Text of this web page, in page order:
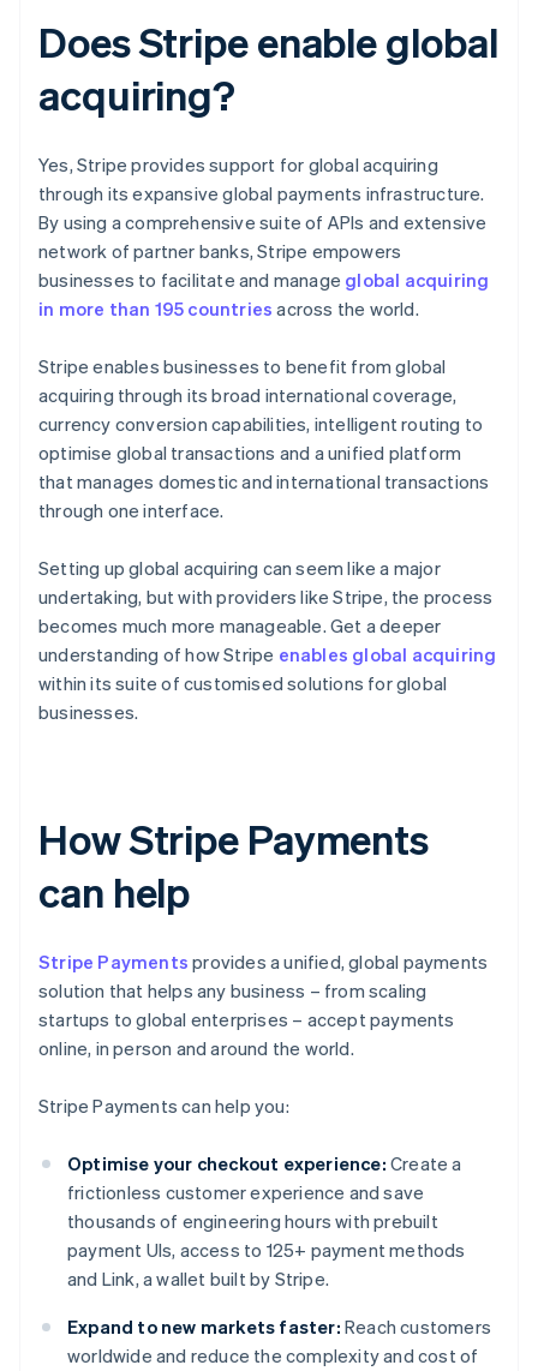
Does Stripe enable global
acquiring?
Yes, Stripe provides support for global acquiring
through its expansive global payments infrastructure.
By using a comprehensive suite of APIs and extensive
network of partner banks, Stripe empowers
businesses to facilitate and manage global acquiring
in more than 195 countries across the world.
Stripe enables businesses to benefit from global
acquiring through its broad international coverage,
currency conversion capabilities, intelligent routing to
optimise global transactions and a unified platform
that manages domestic and international transactions
through one interface.
Setting up global acquiring can seem like a major
undertaking, but with providers like Stripe, the process
becomes much more manageable. Get a deeper
understanding of how Stripe enables global acquiring
within its suite of customised solutions for global
businesses.
How Stripe Payments
can help
Stripe Payments provides a unified, global payments
solution that helps any business – from scaling
startups to global enterprises – accept payments
online, in person and around the world.
Stripe Payments can help you:
Optimise your checkout experience: Create a
frictionless customer experience and save
thousands of engineering hours with prebuilt
payment UIs, access to 125+ payment methods
and Link, a wallet built by Stripe.
Expand to new markets faster: Reach customers
worldwide and reduce the complexity and cost of